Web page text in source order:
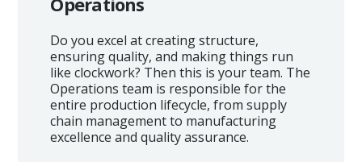
Homeowners
Automotive
Investment
You @eLstar
Do you excel at creating structure,
ensuring quality, and making things run
like clockwork? Then this is your team. The
Operations team is responsible for the
entire production lifecycle, from supply
chain management to manufacturing
excellence and quality assurance.